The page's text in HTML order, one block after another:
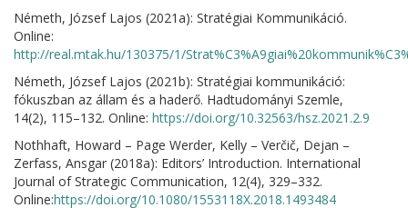
Németh, József Lajos (2021a): Stratégiai Kommunikáció.
Online:
http://real.mtak.hu/130375/1/
Németh, József Lajos (2021b): Stratégiai kommunikáció:
fókuszban az állam és a haderő. Hadtudományi Szemle,
14(2), 115–132. Online: https://doi.org/10.32563/hsz.2021.2.9
Nothhaft, Howard – Page Werder, Kelly – Verčič, Dejan –
Zerfass, Ansgar (2018a): Editors’ Introduction. International
Journal of Strategic Communication, 12(4), 329–332.
Online:https://doi.org/10.1080/1553118X.2018.1493484